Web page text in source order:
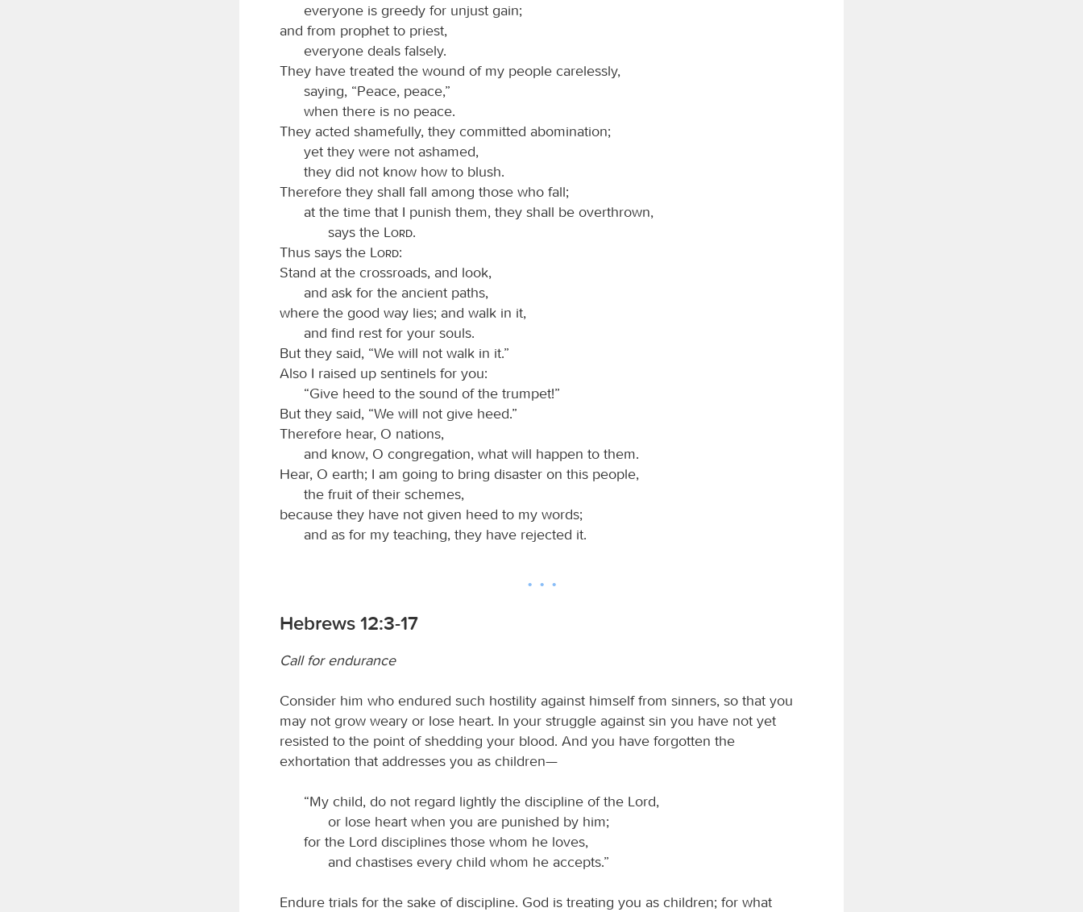
everyone is greedy for unjust gain;
and from prophet to priest,
everyone deals falsely.
They have treated the wound of my people carelessly,
saying, “Peace, peace,”
when there is no peace.
They acted shamefully, they committed abomination;
yet they were not ashamed,
they did not know how to blush.
Therefore they shall fall among those who fall;
at the time that I punish them, they shall be overthrown,
says the
Lord.
Thus says the
Lord:
Stand at the crossroads, and look,
and ask for the ancient paths,
where the good way lies; and walk in it,
and find rest for your souls.
But they said, “We will not walk in it.”
Also I raised up sentinels for you:
“Give heed to the sound of the trumpet!”
But they said, “We will not give heed.”
Therefore hear, O nations,
and know, O congregation, what will happen to them.
Hear, O earth; I am going to bring disaster on this people,
the fruit of their schemes,
because they have not given heed to my words;
and as for my teaching, they have rejected it.
Hebrews 12:3-17
Call for endurance
Consider him who endured such hostility against himself from sinners, so that you
may not grow weary or lose heart. In your struggle against sin you have not yet
resisted to the point of shedding your blood. And you have forgotten the
exhortation that addresses you as children—
“My child, do not regard lightly the discipline of the Lord,
or lose heart when you are punished by him;
for the Lord disciplines those whom he loves,
and chastises every child whom he accepts.”
Endure trials for the sake of discipline. God is treating you as children; for what